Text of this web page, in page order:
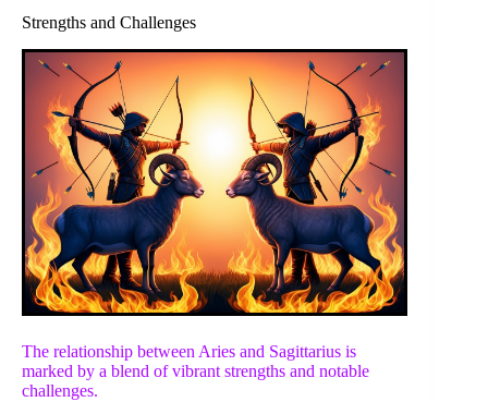
Strengths and Challenges
The relationship between Aries and Sagittarius is
marked by a blend of vibrant strengths and notable
challenges.